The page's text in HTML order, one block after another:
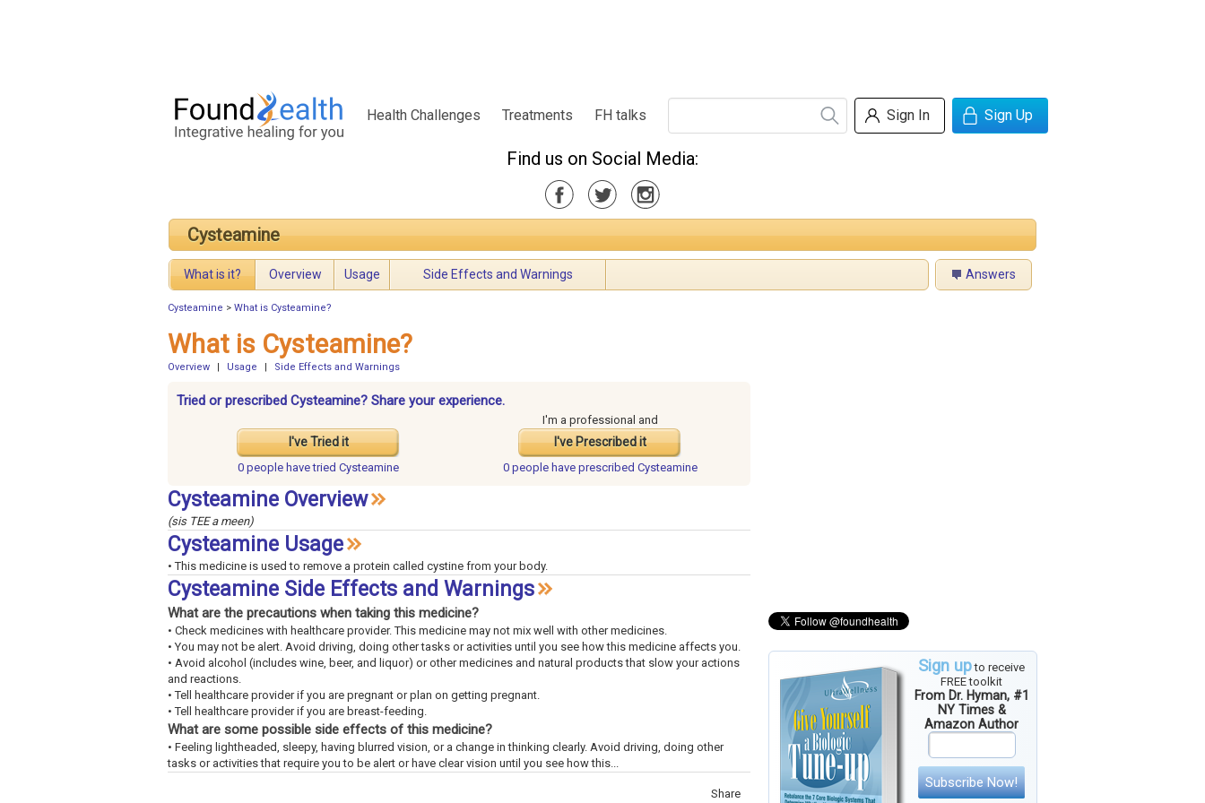
Health Challenges Treatments FH talks Sign In Sign Up
Find us on Social Media:
Cysteamine
What is it? Overview Usage Side Effects and Warnings Answers
Cysteamine > What is Cysteamine?
Sign upto receive
FREE toolkit
From Dr. Hyman, #1
NY Times &
Amazon Author
Subscribe Now!
What is Cysteamine?
Overview Usage Side Effects and Warnings
Tried or prescribed Cysteamine? Share your experience.
I've Tried it
I'm a professional and
I've Prescribed it
0 people havetried Cysteamine 0 people have prescribed Cysteamine
Cysteamine Overview
(sis TEE a meen)
Cysteamine Usage
• This medicine is used to remove a protein called cystine from your body.
Cysteamine Side Effects and Warnings
What are the precautions when taking this medicine?
• Check medicines with healthcare provider. This medicine may not mix well with other medicines.
• You may not be alert. Avoid driving, doing other tasks or activities until you see how this medicine affects you.
• Avoid alcohol (includes wine, beer, and liquor) or other medicines and natural products that slow your actions
and reactions.
• Tell healthcare provider if you are pregnant or plan on getting pregnant.
• Tell healthcare provider if you are breast-feeding.
What are some possible side effects of this medicine?
• Feeling lightheaded, sleepy, having blurred vision, or a change in thinking clearly. Avoid driving, doing other
tasks or activities that require you to be alert or have clear vision until you see how this...
Share